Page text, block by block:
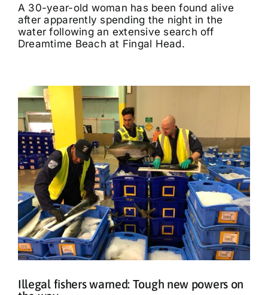
A 30-year-old woman has been found alive
after apparently spending the night in the
water following an extensive search off
Dreamtime Beach at Fingal Head.
Illegal fishers warned: Tough new powers on